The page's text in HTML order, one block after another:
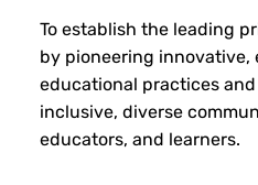
To establish the leading
by pioneering innovative,
educational practices
inclusive, diverse
educators, and learners.